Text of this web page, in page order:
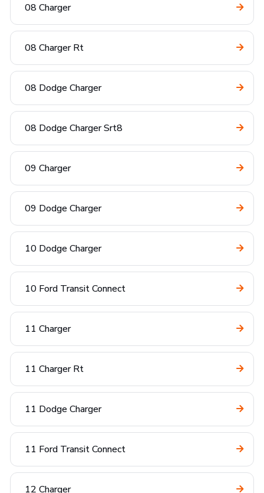
08 Charger
08 Charger Rt
08 Dodge Charger
08 Dodge Charger Srt8
09 Charger
09 Dodge Charger
10 Dodge Charger
10 Ford Transit Connect
11 Charger
11 Charger Rt
11 Dodge Charger
11 Ford Transit Connect
12 Charger